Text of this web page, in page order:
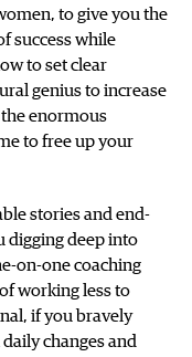
to give you the
success while
to set clear
genius to increase
enormous
to free up your
stories and end-
digging deep into
on-one coaching
working less to
if you bravely
changes and